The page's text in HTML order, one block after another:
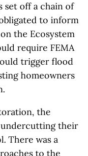
set off a chain of
to inform
the Ecosystem
require FEMA
trigger flood
homeowners
the
undercutting their
There was a
to the